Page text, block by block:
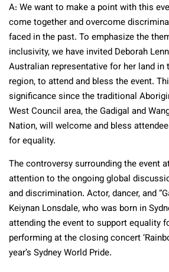
A: We want to make a point with this
come together and overcome
faced in the past. To emphasize the
inclusivity, we have invited Deborah
Australian representative for her land in
region, to attend and bless the event.
significance since the traditional
West Council area, the Gadigal and
Nation, will welcome and bless
for equality.
The controversy surrounding the event
attention to the ongoing global
and discrimination. Actor, dancer, and
Keiynan Lonsdale, who was born in
attending the event to support equality
performing at the closing concert
year’s Sydney World Pride.